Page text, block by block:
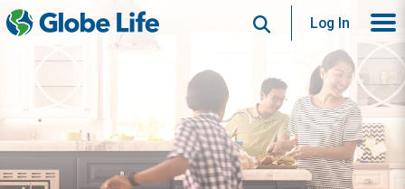
SearchLog In